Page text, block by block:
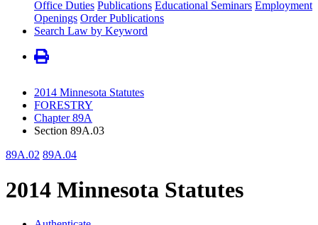
Office Duties Publications Educational Seminars Employment
Openings Order Publications
Search Law by Keyword
2014 Minnesota Statutes
FORESTRY
Chapter 89A
Section 89A.03
89A.02 89A.04
2014 Minnesota Statutes